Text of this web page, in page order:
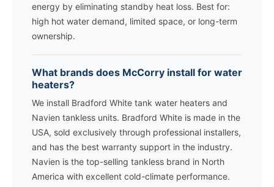
energy by eliminating standby heat loss. Best for:
high hot water demand, limited space, or long-term
ownership.
What brands does McCorry install for water
heaters?
We install Bradford White tank water heaters and
Navien tankless units. Bradford White is made in the
USA, sold exclusively through professional installers,
and has the best warranty support in the industry.
Navien is the top-selling tankless brand in North
America with excellent cold-climate performance.